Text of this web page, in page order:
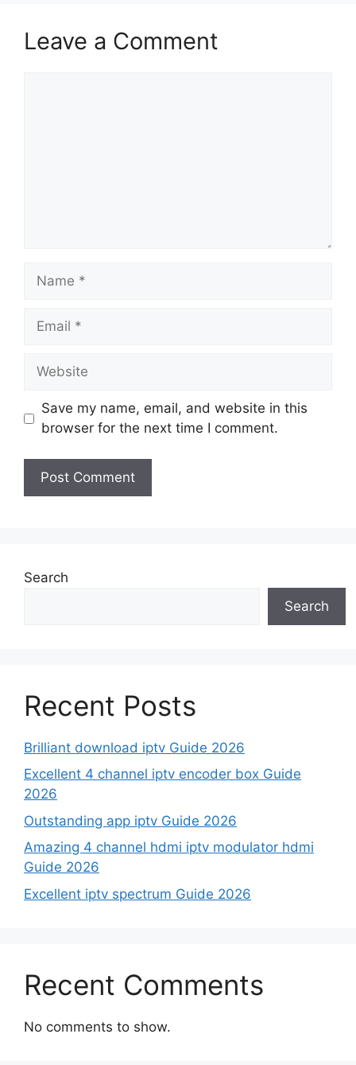
Leave a Comment
Name
Email
Website
Save my name, email, and website in this
browser for the next time I comment.
Search
Search
Recent Posts
Brilliant download iptv Guide 2026
Excellent 4 channel iptv encoder box Guide
2026
Outstanding app iptv Guide 2026
Amazing 4 channel hdmi iptv modulator hdmi
Guide 2026
Excellent iptv spectrum Guide 2026
Recent Comments
No comments to show.